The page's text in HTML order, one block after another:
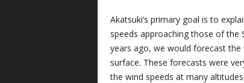
Akatsuki’s primary goal is to
speeds approaching those of the
years ago, we would forecast
surface. These forecasts were
the wind speeds at many